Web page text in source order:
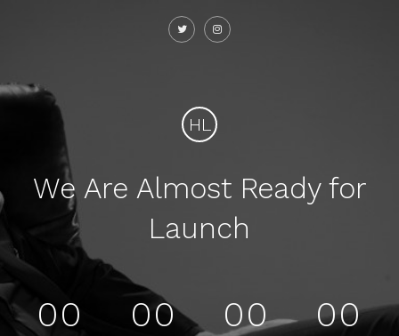
HL
We Are Almost Ready for
Launch
00 00 00 00